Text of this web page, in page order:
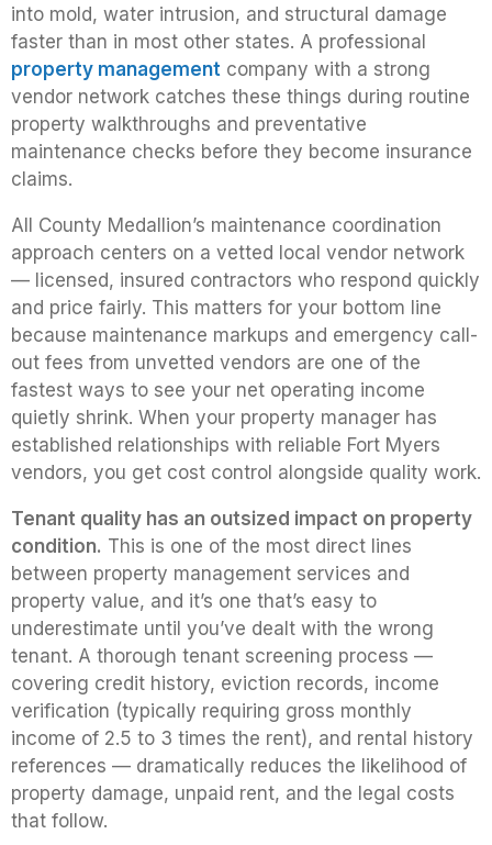
into mold, water intrusion, and structural damage
faster than in most other states. A professional
property management company with a strong
vendor network catches these things during routine
property walkthroughs and preventative
maintenance checks before they become insurance
claims.
All County Medallion’s maintenance coordination
approach centers on a vetted local vendor network
— licensed, insured contractors who respond quickly
and price fairly. This matters for your bottom line
because maintenance markups and emergency call-
out fees from unvetted vendors are one of the
fastest ways to see your net operating income
quietly shrink. When your property manager has
established relationships with reliable Fort Myers
vendors, you get cost control alongside quality work.
Tenant quality has an outsized impact on property
condition. This is one of the most direct lines
between property management services and
property value, and it’s one that’s easy to
underestimate until you’ve dealt with the wrong
tenant. A thorough tenant screening process —
covering credit history, eviction records, income
verification (typically requiring gross monthly
income of 2.5 to 3 times the rent), and rental history
references — dramatically reduces the likelihood of
property damage, unpaid rent, and the legal costs
that follow.